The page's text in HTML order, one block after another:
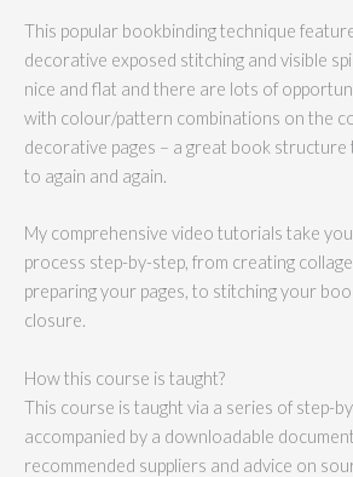
This popular bookbinding technique
decorative exposed stitching and visible
nice and flat and there are lots of
with colour/pattern combinations on the
decorative pages – a great book structure
to again and again.
My comprehensive video tutorials take
process step-by-step, from creating
preparing your pages, to stitching your
closure.
How this course is taught?
This course is taught via a series of step-
accompanied by a downloadable
recommended suppliers and advice on